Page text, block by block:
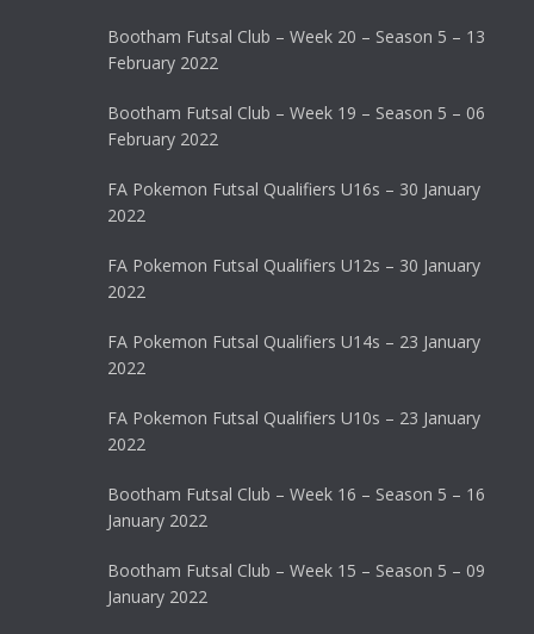
Bootham Futsal Club – Week 20 – Season 5 – 13
February 2022
Bootham Futsal Club – Week 19 – Season 5 – 06
February 2022
FA Pokemon Futsal Qualifiers U16s – 30 January
2022
FA Pokemon Futsal Qualifiers U12s – 30 January
2022
FA Pokemon Futsal Qualifiers U14s – 23 January
2022
FA Pokemon Futsal Qualifiers U10s – 23 January
2022
Bootham Futsal Club – Week 16 – Season 5 – 16
January 2022
Bootham Futsal Club – Week 15 – Season 5 – 09
January 2022